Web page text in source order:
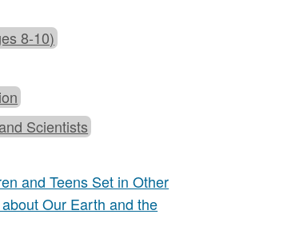
8-10)
Scientists
and Teens Set in Other
Our Earth and the